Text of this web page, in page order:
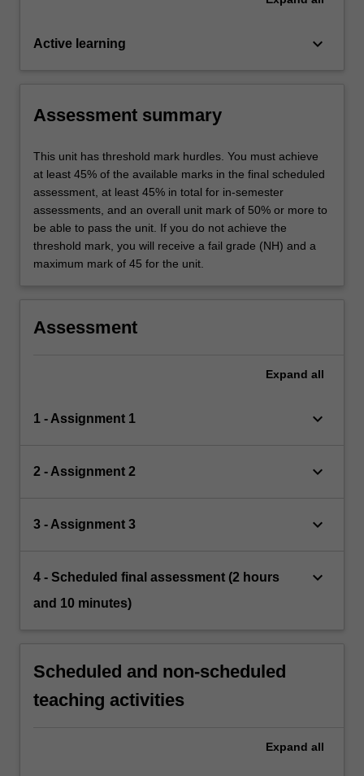
Active learning keyboard_arrow_down
Assessment summary
This unit has threshold mark hurdles. You must achieve
at least 45% of the available marks in the final scheduled
assessment, at least 45% in total for in-semester
assessments, and an overall unit mark of 50% or more to
be able to pass the unit. If you do not achieve the
threshold mark, you will receive a fail grade (NH) and a
maximum mark of 45 for the unit.
Assessment
Expand all
1 - Assignment 1 keyboard_arrow_down
2 - Assignment 2 keyboard_arrow_down
3 - Assignment 3 keyboard_arrow_down
4 - Scheduled final assessment (2 hours
and 10 minutes)
keyboard_arrow_down
Scheduled and non-scheduled
teaching activities
Expand all